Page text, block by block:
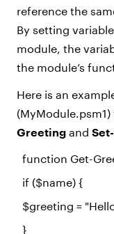
reference the
By setting
module, the
the module’s
Here is an
Greeting and
function Get-
if ($name) {
$greeting =
}